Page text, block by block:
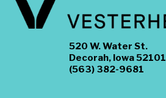
520 W. Water St.
Decorah, Iowa 52101
(563) 382-9681